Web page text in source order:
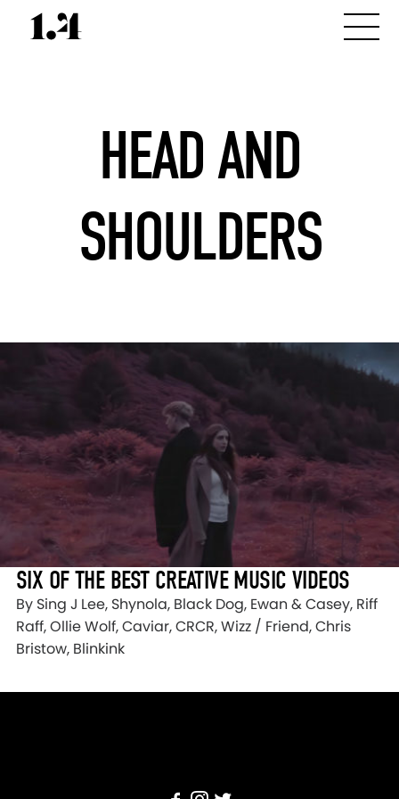
HEAD AND
SHOULDERS
SIX OF THE BEST CREATIVE MUSIC VIDEOS
By Sing J Lee, Shynola, Black Dog, Ewan & Casey, Riff
Raff, Ollie Wolf, Caviar, CRCR, Wizz / Friend, Chris
Bristow, Blinkink